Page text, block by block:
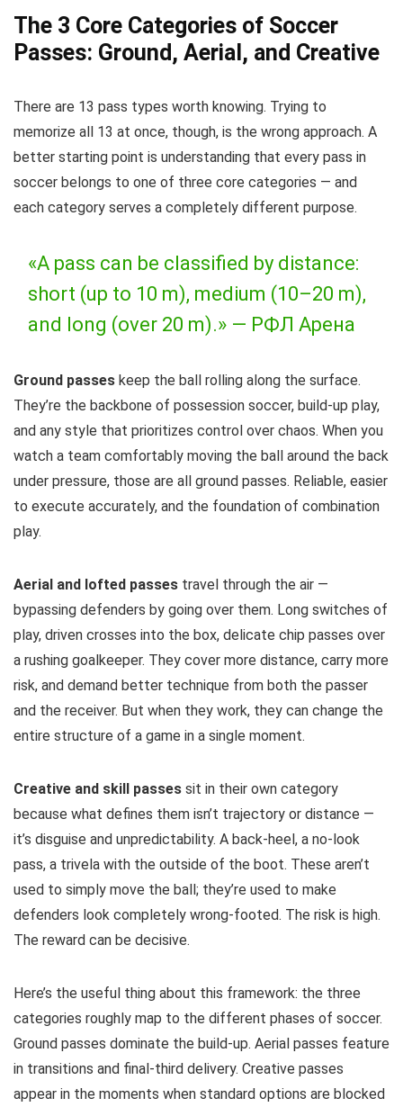
The 3 Core Categories of Soccer
Passes: Ground, Aerial, and Creative
There are 13 pass types worth knowing. Trying to
memorize all 13 at once, though, is the wrong approach. A
better starting point is understanding that every pass in
soccer belongs to one of three core categories — and
each category serves a completely different purpose.
«A pass can be classified by distance:
short (up to 10 m), medium (10–20 m),
and long (over 20 m).» — РФЛ Арена
Ground passes keep the ball rolling along the surface.
They’re the backbone of possession soccer, build-up play,
and any style that prioritizes control over chaos. When you
watch a team comfortably moving the ball around the back
under pressure, those are all ground passes. Reliable, easier
to execute accurately, and the foundation of combination
play.
Aerial and lofted passes travel through the air —
bypassing defenders by going over them. Long switches of
play, driven crosses into the box, delicate chip passes over
a rushing goalkeeper. They cover more distance, carry more
risk, and demand better technique from both the passer
and the receiver. But when they work, they can change the
entire structure of a game in a single moment.
Creative and skill passes sit in their own category
because what defines them isn’t trajectory or distance —
it’s disguise and unpredictability. A back-heel, a no-look
pass, a trivela with the outside of the boot. These aren’t
used to simply move the ball; they’re used to make
defenders look completely wrong-footed. The risk is high.
The reward can be decisive.
Here’s the useful thing about this framework: the three
categories roughly map to the different phases of soccer.
Ground passes dominate the build-up. Aerial passes feature
in transitions and final-third delivery. Creative passes
appear in the moments when standard options are blocked